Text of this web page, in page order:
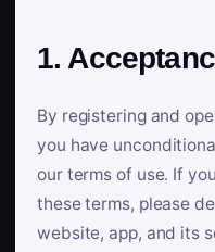
1.
By registering and
you have
our terms of use. If
these terms, please
website, app, and its